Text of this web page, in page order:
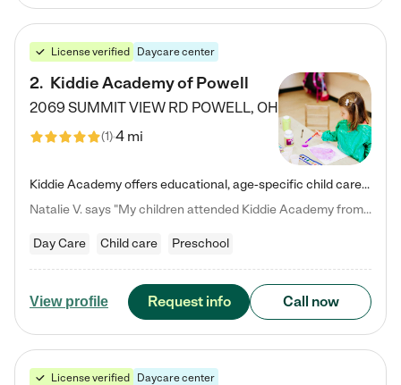
License verified Daycare center
2. Kiddie Academy of Powell
2069 SUMMIT VIEW RD POWELL, OH
(1)4 mi
Kiddie Academy offers educational, age-specific child care programs. Our flexible, standard based curriculum is uniquely designed to help your child thrive in both school and life, while our safe and nurturing environment allows them to have fun while they learn. Learn more about what makes Kiddie Academy a leader in early childhood education.
Natalie V. says "My children attended Kiddie Academy from 12 weeks until graduating Pre-K. The whole care team was loving, passionate, and took amazing care of my girls. Highly recommend!"
Day Care Child care Preschool
View profile Request info Call now
License verified Daycare center